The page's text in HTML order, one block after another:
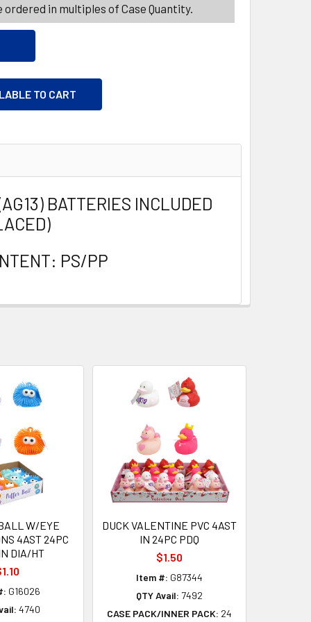
in multiples of Case Quantity.
TO CART
BATTERIES INCLUDED
PS/PP
W/EYE
4AST 24PC
DIA/HT
G16026
4740
DUCK VALENTINE PVC 4AST
IN 24PC PDQ
$1.50
Item #: G87344
QTY Avail: 7492
CASE PACK/INNER PACK: 24